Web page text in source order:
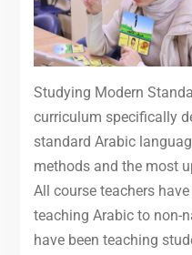
Studying Modern
curriculum specifically
standard Arabic
methods and the most
All course teachers
teaching Arabic to non-
have been teaching